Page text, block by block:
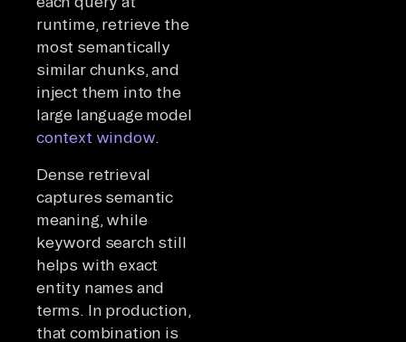
runtime, retrieve the
most semantically
similar chunks, and
inject them into the
large language model
context window.
Dense retrieval
captures semantic
meaning, while
keyword search still
helps with exact
entity names and
terms. In production,
that combination is